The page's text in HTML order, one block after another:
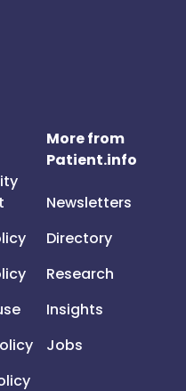
More from
Patient.info
Newsletters
Directory
Research
Insights
Jobs